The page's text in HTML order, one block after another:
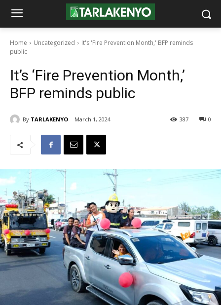
Home Uncategorized
It's 'Fire Prevention Month,' BFP reminds
public
It’s ‘Fire Prevention Month,’
BFP reminds public
By TARLAKENYO March 1, 2024 0
387